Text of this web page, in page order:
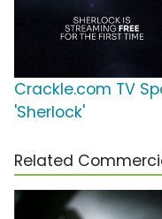
Crackle.com TV
'Sherlock'
Related